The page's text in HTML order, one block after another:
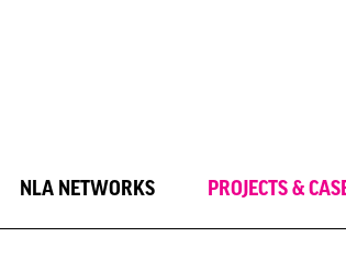
NLA NETWORKS PROJECTS &